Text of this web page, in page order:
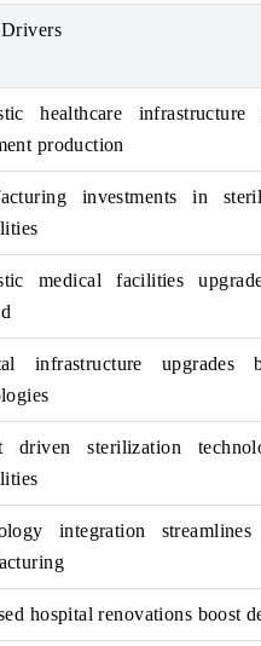
healthcare
production
investments in
medical facilities
infrastructure upgrades
driven sterilization
integration
hospital renovations boost
BUSINESS STANDARD
Featuring strategic evaluations
Driver Assistance Systems
safety.